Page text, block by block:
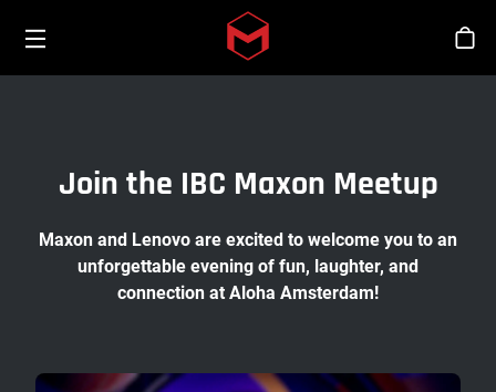
Skip to main content
Join the IBC Maxon Meetup
Maxon and Lenovo are excited to welcome you to an
unforgettable evening of fun, laughter, and
connection at Aloha Amsterdam!